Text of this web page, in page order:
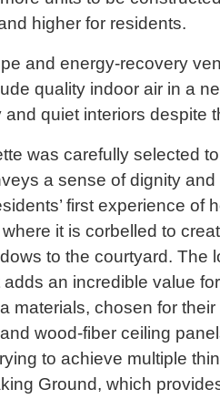
higher for residents.
and energy-recovery
quality indoor air in a
quiet interiors despite
was carefully selected
a sense of dignity
first experience of
it is corbelled to
to the courtyard. The
an incredible value
materials, chosen for
wood-fiber ceiling
to achieve multiple
Ground, which